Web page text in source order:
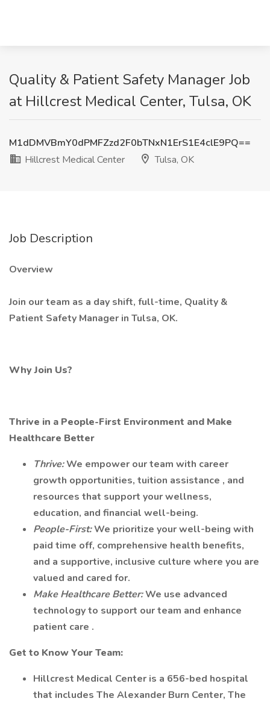
Quality & Patient Safety Manager Job
at Hillcrest Medical Center, Tulsa, OK
M1dDMVBmY0dPMFZzd2F0bTNxN1ErS1E4clE9PQ==
Hillcrest Medical Center
Tulsa, OK
Job Description
Overview
Join our team as a day shift, full-time, Quality &
Patient Safety Manager in Tulsa, OK.
Why Join Us?
Thrive in a People-First Environment and Make
Healthcare Better
Thrive:We empower our team with career
growth opportunities, tuition assistance , and
resources that support your wellness,
education, and financial well-being.
People-First:We prioritize your well-being with
paid time off, comprehensive health benefits,
and a supportive, inclusive culture where you are
valued and cared for.
Make Healthcare Better:We use advanced
technology to support our team and enhance
patient care .
Get to Know Your Team:
Hillcrest Medical Center is a 656-bed hospital
that includes The Alexander Burn Center, The